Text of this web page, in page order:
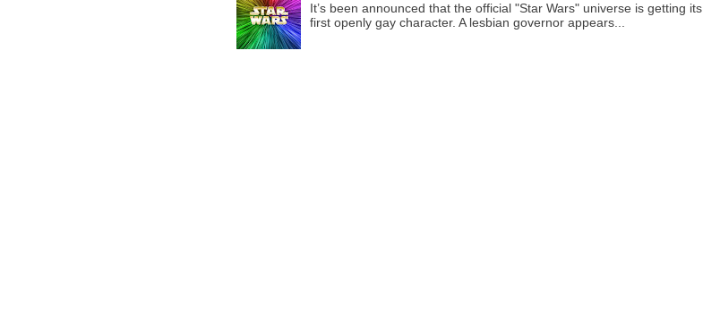
It’s been announced that the official "Star Wars" universe is getting its
first openly gay character. A lesbian governor appears...